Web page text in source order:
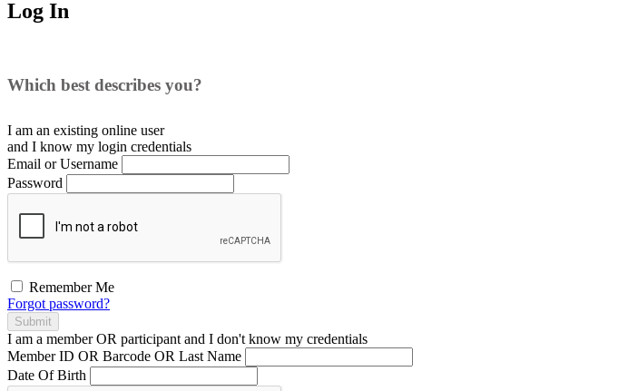
Log In
Which best describes you?
I am an existing online user
and I know my login credentials
Email or Username
Password
Remember Me
Forgot password?
Submit
I am a memberOR participant and I don't know my credentials
Member ID OR Barcode OR Last Name
Date Of Birth